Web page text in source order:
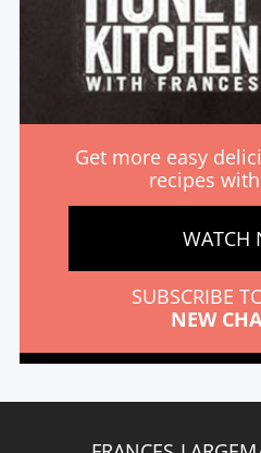
Get more easy
recipes with
WATCH
SUBSCRIBE
NEW